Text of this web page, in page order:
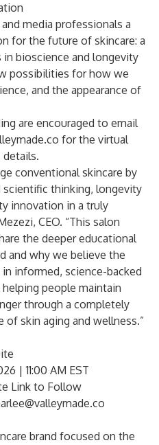
media professionals a
for the future of skincare: a
bioscience and longevity
possibilities for how we
and the appearance of
are encouraged to email
for the virtual
details.
conventional skincare by
scientific thinking, longevity
innovation in a truly
CEO. “This salon
the deeper educational
and why we believe the
informed, science-backed
people maintain
through a completely
of skin aging and wellness.”
| 11:00 AM EST
Link to Follow
brand focused on the